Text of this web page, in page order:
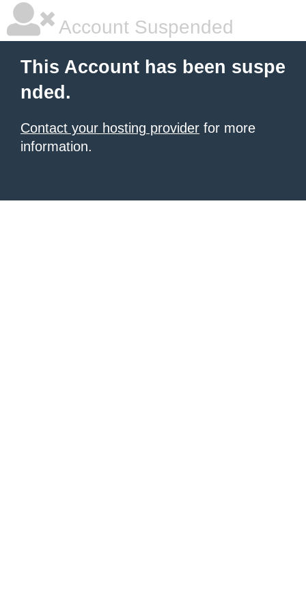
Account Suspended
This Account has been suspe
nded.
Contact your hosting provider for more
information.